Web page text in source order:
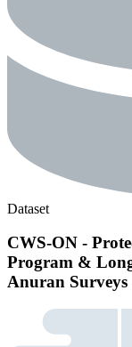
Dataset
CWS-ON -
Program &
Anuran Surveys